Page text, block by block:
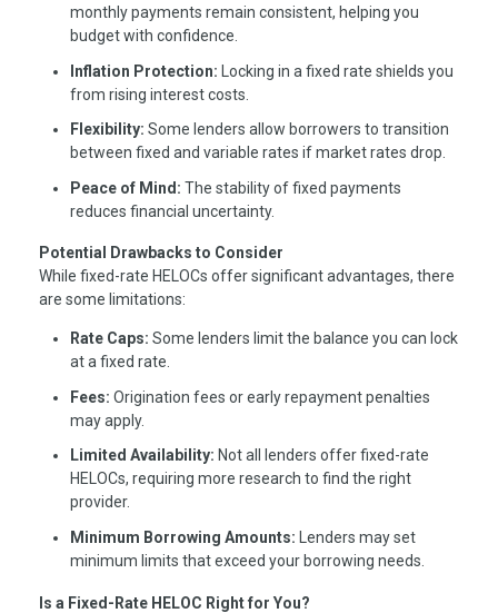
monthly payments remain consistent, helping you
budget with confidence.
Inflation Protection: Locking in a fixed rate shields you
from rising interest costs.
Flexibility: Some lenders allow borrowers to transition
between fixed and variable rates if market rates drop.
Peace of Mind: The stability of fixed payments
reduces financial uncertainty.
Potential Drawbacks to Consider
While fixed-rate HELOCs offer significant advantages, there
are some limitations:
Rate Caps: Some lenders limit the balance you can lock
at a fixed rate.
Fees: Origination fees or early repayment penalties
may apply.
Limited Availability: Not all lenders offer fixed-rate
HELOCs, requiring more research to find the right
provider.
Minimum Borrowing Amounts: Lenders may set
minimum limits that exceed your borrowing needs.
Is a Fixed-Rate HELOC Right for You?